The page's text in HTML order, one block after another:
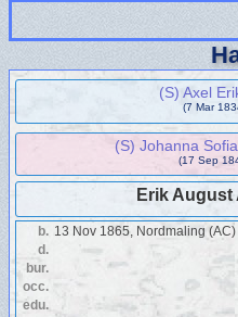
(S) Axel
(7 Mar
(S) Johanna
(17 Sep
Erik August
b. 13 Nov 1865, Nordmaling (AC)
d.
bur.
occ.
edu.